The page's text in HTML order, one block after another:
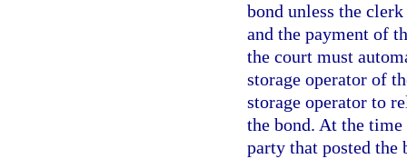
bond unless the
and the payment of
the court must
storage operator of
storage operator to
the bond. At the time
party that posted the